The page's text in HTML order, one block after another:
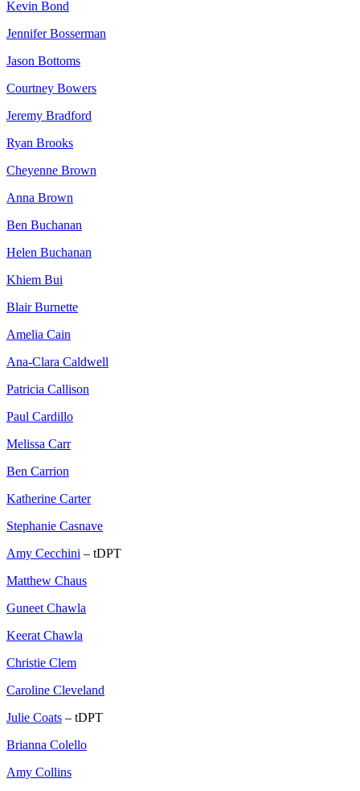
Kevin Bond
Jennifer Bosserman
Jason Bottoms
Courtney Bowers
Jeremy Bradford
Ryan Brooks
Cheyenne Brown
Anna Brown
Ben Buchanan
Helen Buchanan
Khiem Bui
Blair Burnette
Amelia Cain
Ana-Clara Caldwell
Patricia Callison
Paul Cardillo
Melissa Carr
Ben Carrion
Katherine Carter
Stephanie Casnave
Amy Cecchini – tDPT
Matthew Chaus
Guneet Chawla
Keerat Chawla
Christie Clem
Caroline Cleveland
Julie Coats – tDPT
Brianna Colello
Amy Collins